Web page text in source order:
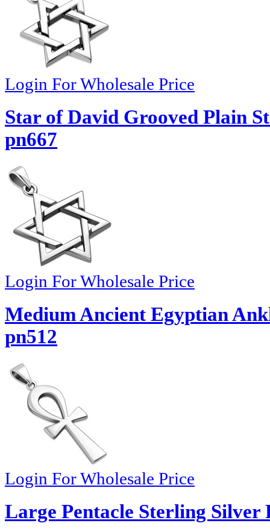
Login For Wholesale Price
Star of David Grooved Plain
pn667
Login For Wholesale Price
Medium Ancient Egyptian
pn512
Login For Wholesale Price
Large Pentacle Sterling Silver